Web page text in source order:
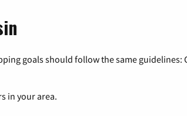
goals should follow the same
in your area.